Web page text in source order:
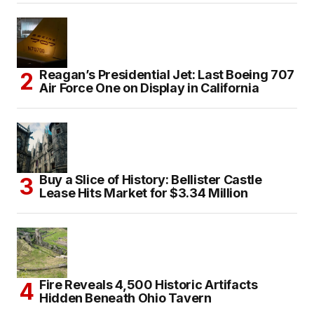
Reagan’s Presidential Jet: Last Boeing 707
Air Force One on Display in California
Buy a Slice of History: Bellister Castle
Lease Hits Market for $3.34 Million
Fire Reveals 4,500 Historic Artifacts
Hidden Beneath Ohio Tavern